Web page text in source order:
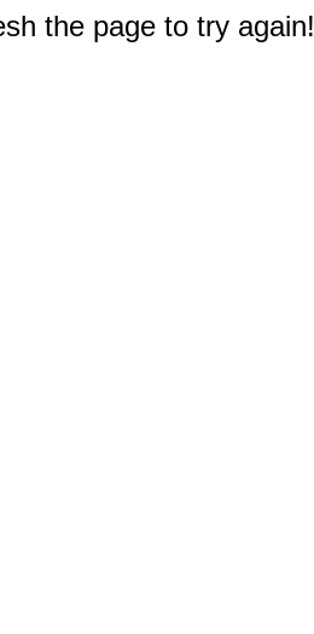
the page to try again!